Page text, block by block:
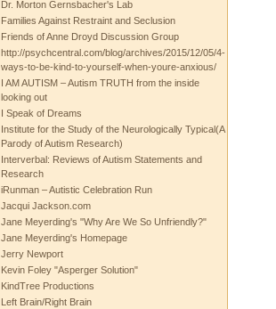
Dr. Morton Gernsbacher's Lab
Families Against Restraint and Seclusion
Friends of Anne Droyd Discussion Group
http://psychcentral.com/blog/archives/2015/12/05/4-
ways-to-be-kind-to-yourself-when-youre-anxious/
I AM AUTISM – Autism TRUTH from the inside
looking out
I Speak of Dreams
Institute for the Study of the Neurologically Typical(A
Parody of Autism Research)
Interverbal: Reviews of Autism Statements and
Research
iRunman – Autistic Celebration Run
Jacqui Jackson.com
Jane Meyerding's "Why Are We So Unfriendly?"
Jane Meyerding's Homepage
Jerry Newport
Kevin Foley "Asperger Solution"
KindTree Productions
Left Brain/Right Brain